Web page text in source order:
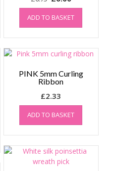
price
was:
£6.75.
price
is:
£6.00.
ADD TO BASKET
PINK 5mm Curling
Ribbon
£2.33
ADD TO BASKET